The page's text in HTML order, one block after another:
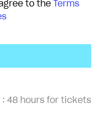
to the
Terms
: 48 hours for tickets